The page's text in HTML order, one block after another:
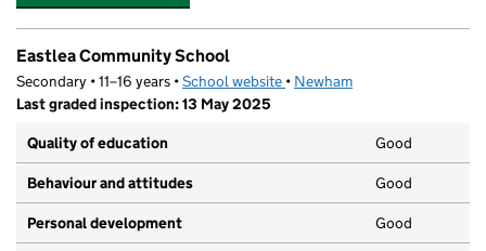
Eastlea Community School
Secondary • 11–16 years •School website (opens in new tab)
• Newham
Last graded inspection: 13 May 2025
Quality of education
Good
Behaviour and attitudes Good
Personal development Good